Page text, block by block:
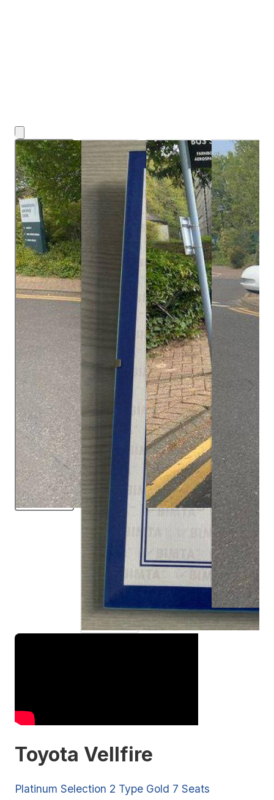
Toyota Vellfire
Platinum Selection 2 Type Gold 7 Seats